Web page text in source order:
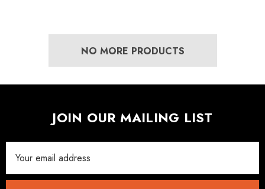
NO MORE PRODUCTS
JOIN OUR MAILING LIST
Address